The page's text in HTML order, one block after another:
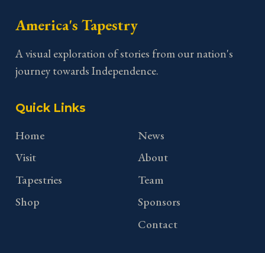
America's Tapestry
A visual exploration of stories from our nation's
journey towards Independence.
Quick Links
Home
Visit
Tapestries
Shop
News
About
Team
Sponsors
Contact